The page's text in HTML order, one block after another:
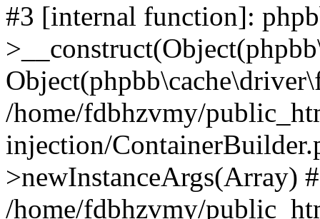
#3 [internal function]:
/home/fdbhzvmy/
injection/
>newInstanceArgs(Array)
/home/fdbhzvmy/